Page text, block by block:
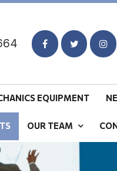
EQUIPMENT
OUR TEAM